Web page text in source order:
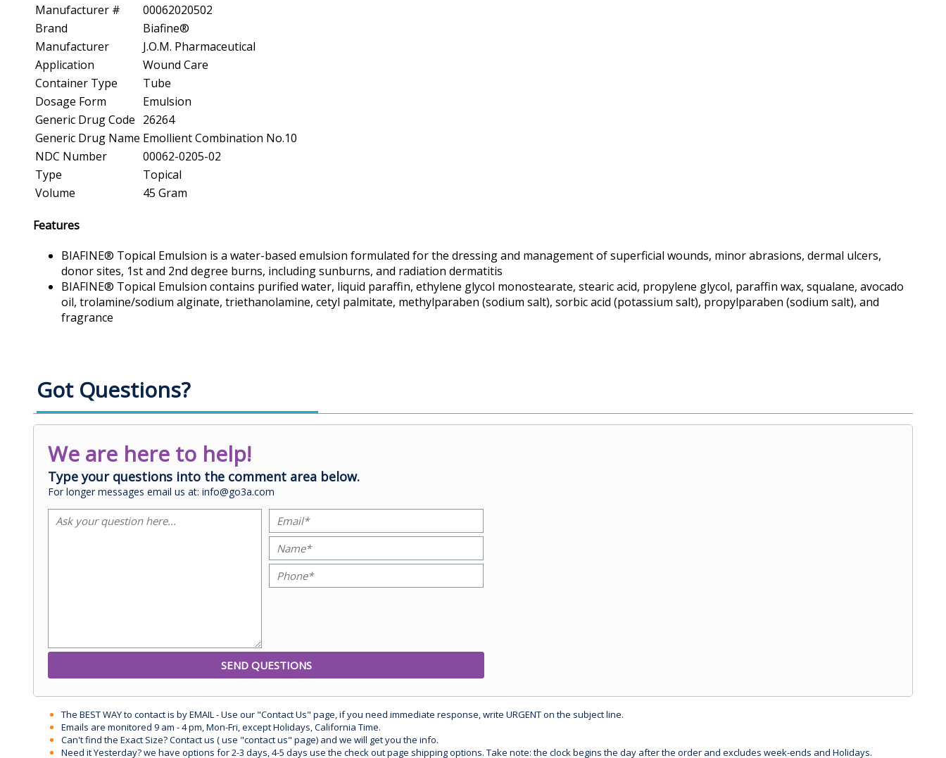
Manufacturer #
00062020502
Brand
Biafine®
Manufacturer
J.O.M. Pharmaceutical
Application
Wound Care
Container Type
Tube
Dosage Form
Emulsion
Generic Drug Code 26264
Generic Drug Name Emollient Combination No.10
NDC Number
00062-0205-02
Type
Topical
Volume
45 Gram
Features
BIAFINE® Topical Emulsion is a water-based emulsion formulated for the dressing and management of superficial wounds, minor abrasions, dermal ulcers,
donor sites, 1st and 2nd degree burns, including sunburns, and radiation dermatitis
BIAFINE® Topical Emulsion contains purified water, liquid paraffin, ethylene glycol monostearate, stearic acid, propylene glycol, paraffin wax, squalane, avocado
oil, trolamine/sodium alginate, triethanolamine, cetyl palmitate, methylparaben (sodium salt), sorbic acid (potassium salt), propylparaben (sodium salt), and
fragrance
Got Questions?
We are here to help!
Type your questions into the comment area below.
For longer messages email us at: info@go3a.com
The BEST WAY to contact is by EMAIL - Use our "Contact Us" page, if you need immediate response, write URGENT on the subject line.
Emails are monitored 9 am - 4 pm, Mon-Fri, except Holidays, California Time.
Can't find the Exact Size? Contact us ( use "contact us" page) and we will get you the info.
Need it Yesterday? we have options for 2-3 days, 4-5 days use the check out page shipping options. Take note: the clock begins the day after the order and excludes week-ends and Holidays.